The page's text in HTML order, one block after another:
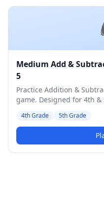
Medium Add &
5
Practice Addition &
game. Designed for 4th
4th Grade 5th Grade